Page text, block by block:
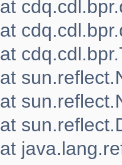
at
at
at
at
at
at
at